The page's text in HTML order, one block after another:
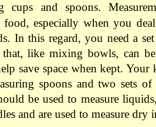
cups and spoons.
food, especially when you
In this regard, you need a
like mixing bowls, can be
save space when kept. Your
spoons and two sets of
be used to measure
and are used to measure dry